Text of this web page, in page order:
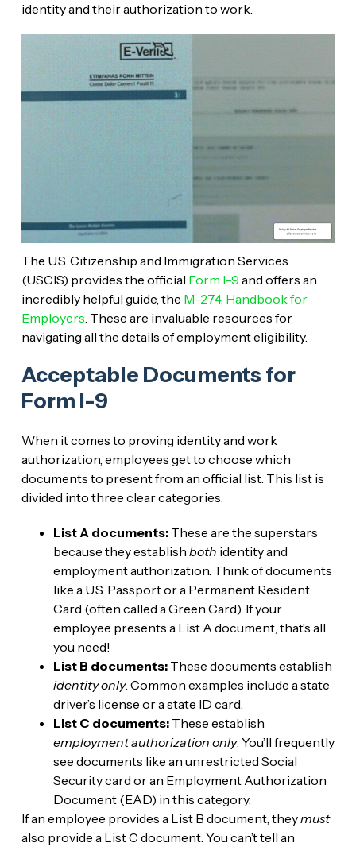
identity and their authorization to work.
The U.S. Citizenship and Immigration Services
(USCIS) provides the official Form I-9 and offers an
incredibly helpful guide, the M-274, Handbook for
Employers. These are invaluable resources for
navigating all the details of employment eligibility.
Acceptable Documents for
Form I-9
When it comes to proving identity and work
authorization, employees get to choose which
documents to present from an official list. This list is
divided into three clear categories:
List A documents:These are the superstars
because they establish both identity and
employment authorization. Think of documents
like a U.S. Passport or a Permanent Resident
Card (often called a Green Card). If your
employee presents a List A document, that’s all
you need!
List B documents:These documents establish
identity only. Common examples include a state
driver’s license or a state ID card.
List C documents:These establish
employment authorization only. You’ll frequently
see documents like an unrestricted Social
Security card or an Employment Authorization
Document (EAD) in this category.
If an employee provides a List B document, theymust
also provide a List C document. You can’t tell an